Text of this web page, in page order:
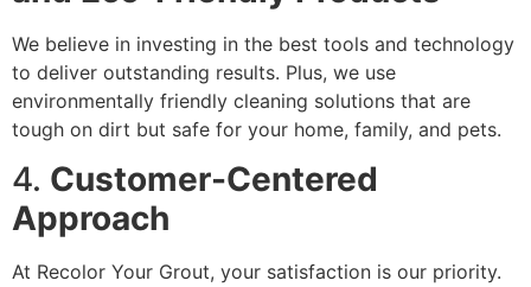
We believe in investing in the best tools and technology
to deliver outstanding results. Plus, we use
environmentally friendly cleaning solutions that are
tough on dirt but safe for your home, family, and pets.
4. Customer-Centered
Approach
At Recolor Your Grout, your satisfaction is our priority.